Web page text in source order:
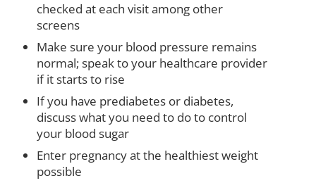
checked at each visit among other
screens
Make sure your blood pressure remains
normal; speak to your healthcare provider
if it starts to rise
If you have prediabetes or diabetes,
discuss what you need to do to control
your blood sugar
Enter pregnancy at the healthiest weight
possible